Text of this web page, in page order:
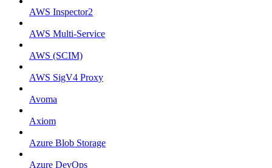
AWS Inspector2
AWS Multi-Service
AWS (SCIM)
AWS SigV4 Proxy
Avoma
Axiom
Azure Blob Storage
Azure DevOps